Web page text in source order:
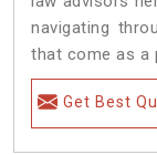
navigating
that come as a
Get Best